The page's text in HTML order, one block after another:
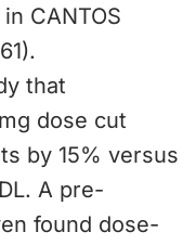
CANTOS
that
dose cut
by 15% versus
A pre-
found dose-